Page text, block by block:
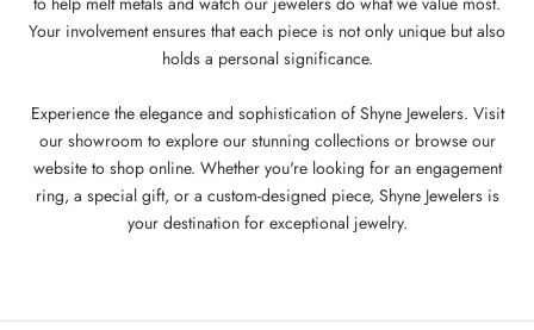
Your involvement ensures that each piece is not only unique but also
holds a personal significance.
Experience the elegance and sophistication of Shyne Jewelers. Visit
our showroom to explore our stunning collections or browse our
website to shop online. Whether you're looking for an engagement
ring, a special gift, or a custom-designed piece, Shyne Jewelers is
your destination for exceptional jewelry.